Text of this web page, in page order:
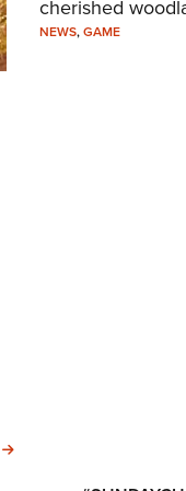
cherished
NEWS,GAME
MORE INTERESTS